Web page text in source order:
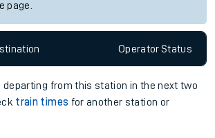
page.
OperatorStatus
departing from this station in the next two
train times for another station or